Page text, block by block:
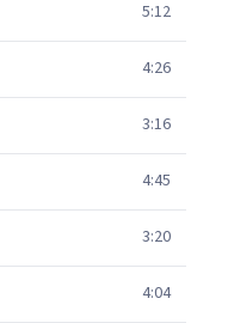
5:12
4:26
3:16
4:45
3:20
4:04